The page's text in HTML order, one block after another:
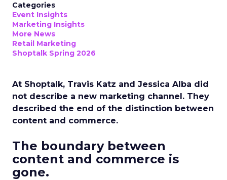
Categories
Event Insights
Marketing Insights
More News
Retail Marketing
Shoptalk Spring 2026
At Shoptalk, Travis Katz and Jessica Alba did
not describe a new marketing channel. They
described the end of the distinction between
content and commerce.
The boundary between
content and commerce is
gone.